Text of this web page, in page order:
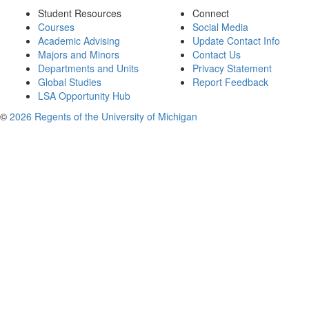
Student Resources
Courses
Academic Advising
Majors and Minors
Departments and Units
Global Studies
LSA Opportunity Hub
Connect
Social Media
Update Contact Info
Contact Us
Privacy Statement
Report Feedback
© 2026 Regents of the University of Michigan